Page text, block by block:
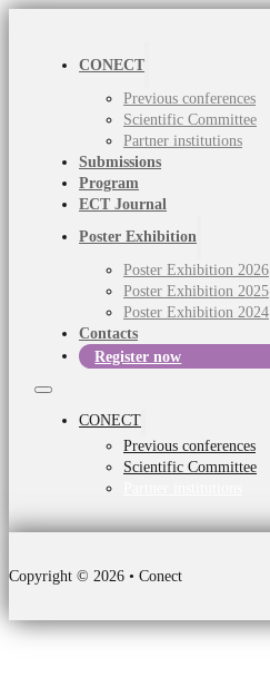
CONECT
Previous conferences
Scientific Committee
Partner institutions
Submissions
Program
ECT Journal
Poster Exhibition
Poster Exhibition 2026
Poster Exhibition 2025
Poster Exhibition 2024
Contacts
Register now
CONECT
Previous conferences
Scientific Committee
Copyright © 2026 • Conect